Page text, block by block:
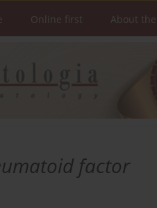
Online first About
factor